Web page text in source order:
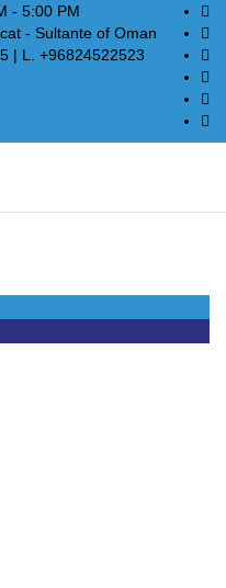
- 5:00 PM
- Sultante of Oman
| L. +96824522523